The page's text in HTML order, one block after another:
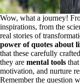
Wow, what a journey!
inspirations, from the
real stories of
power of quotes about
that these carefully
they are mental tools
motivation, and nurture
Remember the question